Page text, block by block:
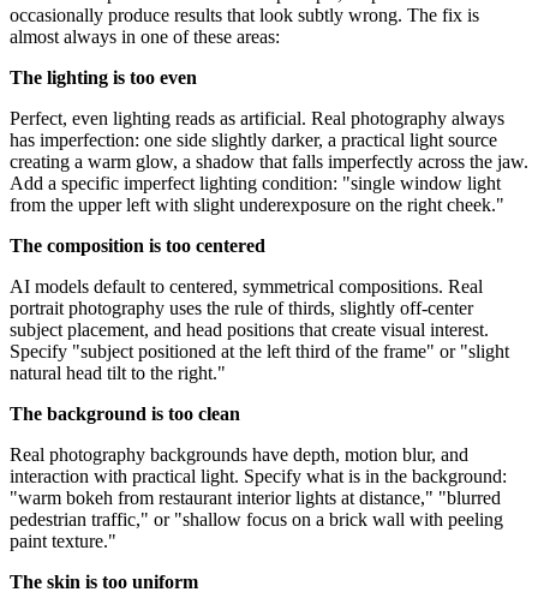
occasionally produce results that look subtly wrong. The fix is
almost always in one of these areas:
The lighting is too even
Perfect, even lighting reads as artificial. Real photography always
has imperfection: one side slightly darker, a practical light source
creating a warm glow, a shadow that falls imperfectly across the jaw.
Add a specific imperfect lighting condition: "single window light
from the upper left with slight underexposure on the right cheek."
The composition is too centered
AI models default to centered, symmetrical compositions. Real
portrait photography uses the rule of thirds, slightly off-center
subject placement, and head positions that create visual interest.
Specify "subject positioned at the left third of the frame" or "slight
natural head tilt to the right."
The background is too clean
Real photography backgrounds have depth, motion blur, and
interaction with practical light. Specify what is in the background:
"warm bokeh from restaurant interior lights at distance," "blurred
pedestrian traffic," or "shallow focus on a brick wall with peeling
paint texture."
The skin is too uniform